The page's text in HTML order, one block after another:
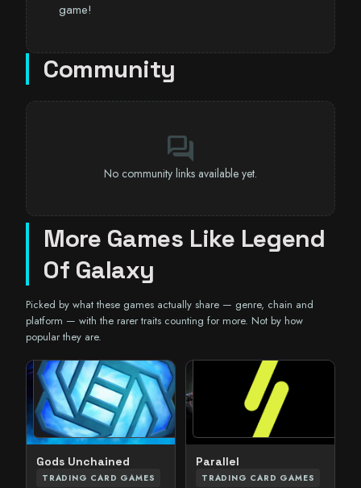
game!
Community
forum
No community links available yet.
More Games Like Legend
Of Galaxy
Picked by what these games actually share — genre, chain and
platform — with the rarer traits counting for more. Not by how
popular they are.
Gods Unchained
TRADING CARD GAMES
Parallel
TRADING CARD GAMES